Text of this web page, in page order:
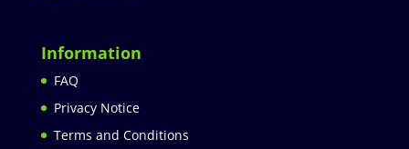
Information
FAQ
Privacy Notice
Terms and Conditions